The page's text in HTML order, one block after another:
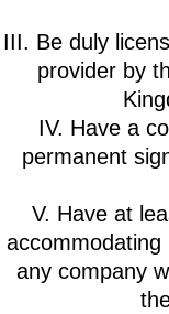
III. Be duly
provider by
IV. Have a
permanent
V. Have at
accommodating
any company